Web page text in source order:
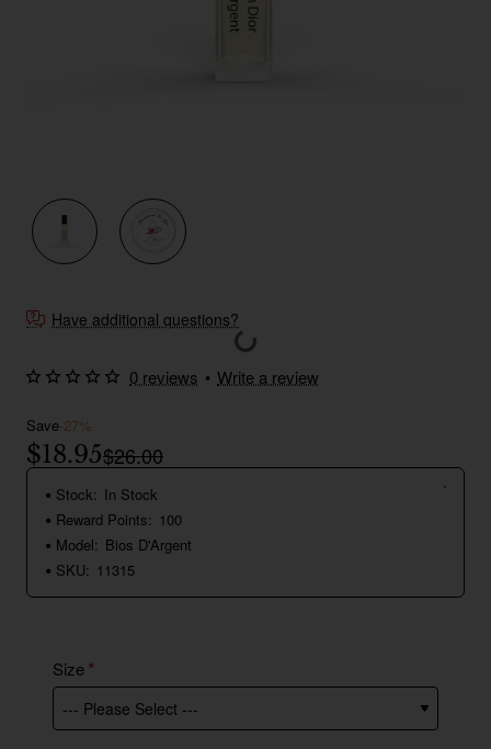
Have additional questions?
0 reviews • Write a review
Save-27%
$18.95$26.00
Stock: In Stock
Reward Points: 100
Model: Bios D'Argent
SKU: 11315
Size